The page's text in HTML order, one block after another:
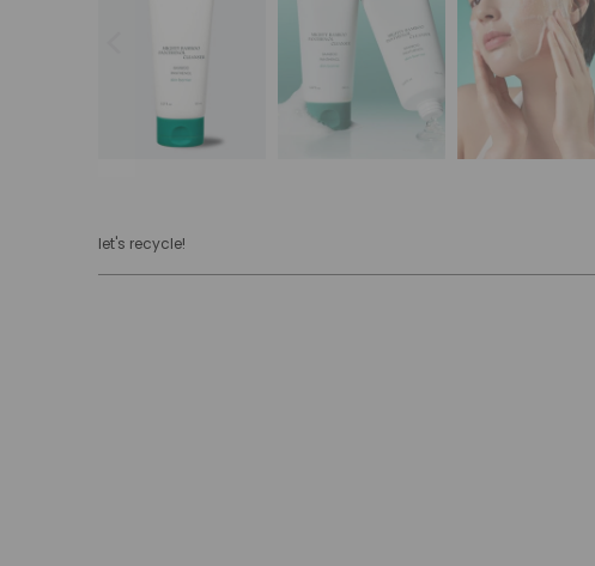
let's recycle!